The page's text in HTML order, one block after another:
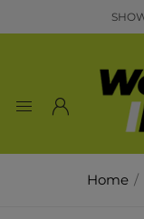
Home /